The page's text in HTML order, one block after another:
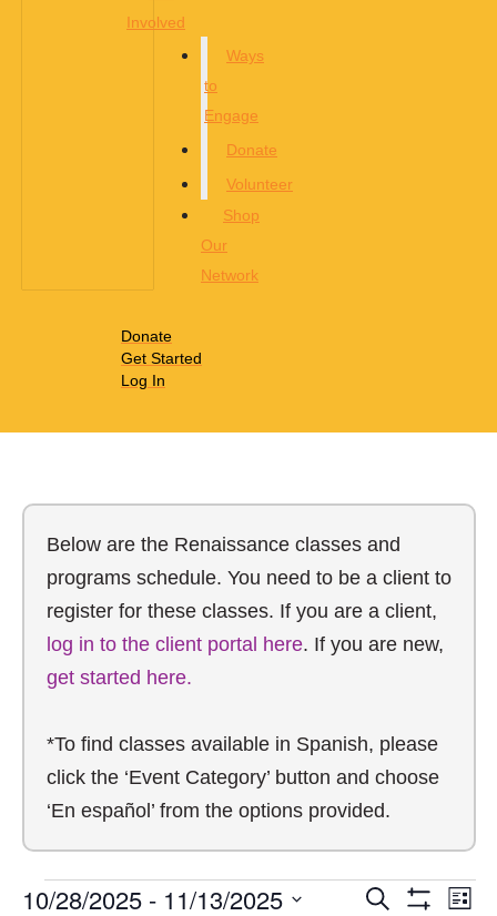
Involved
Ways
to
Engage
Donate
Volunteer
Shop
Our
Network
Donate
Get Started
Log In
Below are the Renaissance classes and
programs schedule. You need to be a client to
register for these classes. If you are a client,
log in to the client portal here. If you are new,
get started here.
*To find classes available in Spanish, please
click the ‘Event Category’ button and choose
‘En español’ from the options provided.
Search
List
10/28/2025 - 11/13/2025